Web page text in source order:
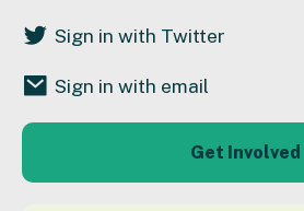
Sign in with Twitter
Sign in with email
Get Involved